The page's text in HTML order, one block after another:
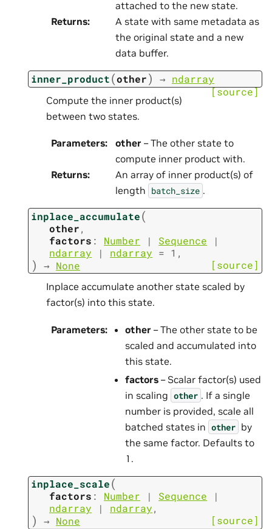
attached to the new state.
Returns:
A state with same metadata as
the original state and a new
data buffer.
inner_product(other) → ndarray
[source]
Compute the inner product(s)
between two states.
Parameters: other – The other state to
compute inner product with.
Returns:
An array of inner product(s) of
length batch_size .
inplace_accumulate(
other,
factors : Number | Sequence
|
ndarray
| ndarray = 1 ,
) → None [source]
Inplace accumulate another state scaled by
factor(s) into this state.
Parameters: other – The other state to be
scaled and accumulated into
this state.
factors – Scalar factor(s) used
in scaling other . If a single
number is provided, scale all
batched states in other by
the same factor. Defaults to
1.
inplace_scale(
factors : Number | Sequence
|
ndarray
| ndarray,
) → None [source]